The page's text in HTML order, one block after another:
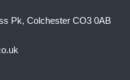
Pk, Colchester CO3 0AB